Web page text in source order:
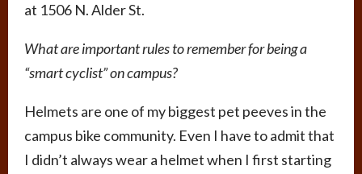
at 1506 N. Alder St.
What are important rules to remember for being a
“smart cyclist” on campus?
Helmets are one of my biggest pet peeves in the
campus bike community. Even I have to admit that
I didn’t always wear a helmet when I first starting